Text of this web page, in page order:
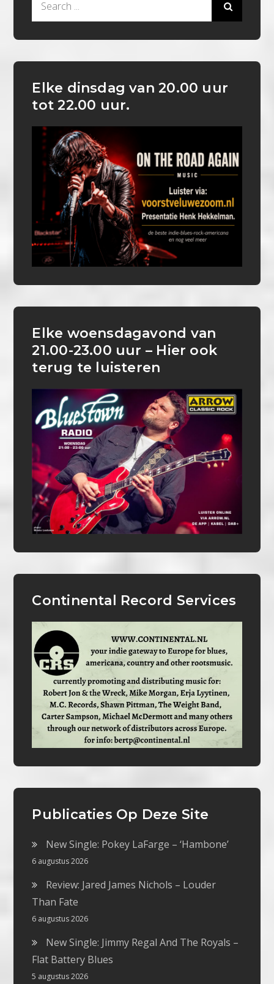
Elke dinsdag van 20.00 uur
tot 22.00 uur.
Elke woensdagavond van
21.00-23.00 uur – Hier ook
terug te luisteren
Continental Record Services
Publicaties Op Deze Site
New Single: Pokey LaFarge – ‘Hambone’
6 augustus 2026
Review: Jared James Nichols – Louder
Than Fate
6 augustus 2026
New Single: Jimmy Regal And The Royals –
Flat Battery Blues
5 augustus 2026